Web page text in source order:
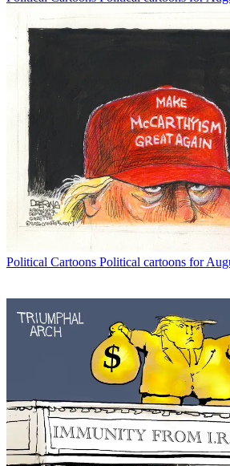
Political Cartoons Political cartoons for